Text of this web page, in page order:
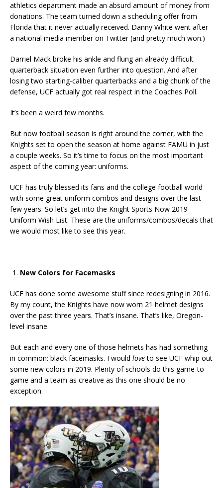
athletics department made an absurd amount of money from
donations. The team turned down a scheduling offer from
Florida that it never actually received. Danny White went after
a national media member on Twitter (and pretty much won.)
Darriel Mack broke his ankle and flung an already difficult
quarterback situation even further into question. And after
losing two starting-caliber quarterbacks and a big chunk of the
defense, UCF actually got real respect in the Coaches Poll.
It’s been a weird few months.
But now football season is right around the corner, with the
Knights set to open the season at home against FAMU in just
a couple weeks. So it’s time to focus on the most important
aspect of the coming year: uniforms.
UCF has truly blessed its fans and the college football world
with some great uniform combos and designs over the last
few years. So let’s get into the Knight Sports Now 2019
Uniform Wish List. These are the uniforms/combos/decals that
we would most like to see this year.
New Colors for Facemasks
UCF has done some awesome stuff since redesigning in 2016.
By my count, the Knights have now worn 21 helmet designs
over the past three years. That’s insane. That’s like, Oregon-
level insane.
But each and every one of those helmets has had something
in common: black facemasks. I would loveto see UCF whip out
some new colors in 2019. Plenty of schools do this game-to-
game and a team as creative as this one should be no
exception.